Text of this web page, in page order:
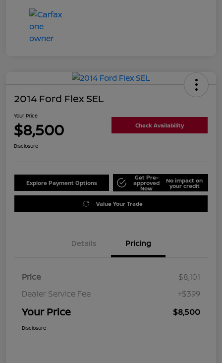
2014 Ford Flex SEL
Your Price
$8,500 Check Availability
Disclosure
Explore Payment Options
Get Pre-
approved
Now
No impact on
your credit
Value Your Trade
Details Pricing
Price
$8,101
Dealer Service Fee
+$399
Your Price $8,500
Disclosure